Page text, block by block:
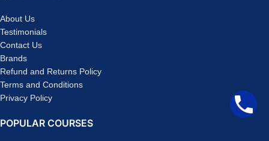
About Us
Testimonials
Contact Us
Brands
Refund and Returns Policy
Terms and Conditions
Privacy Policy
POPULAR COURSES